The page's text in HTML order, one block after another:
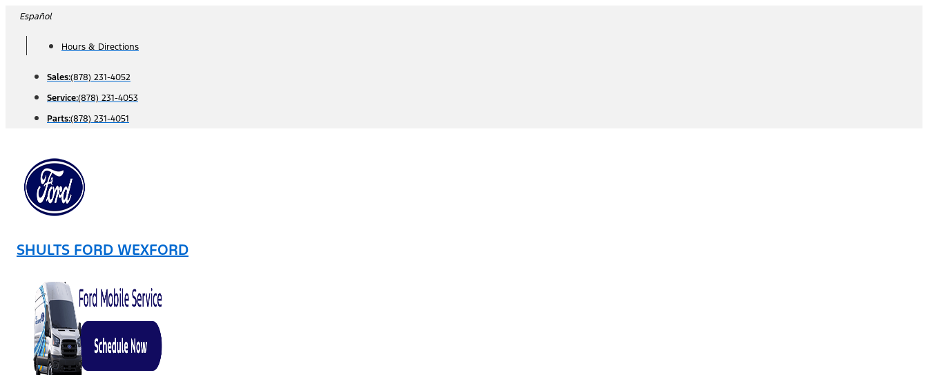
Skip
content
Español
Hours & Directions
Sales:(878) 231-4052
Service:(878) 231-4053
Parts:(878) 231-4051
SHULTS FORD WEXFORD